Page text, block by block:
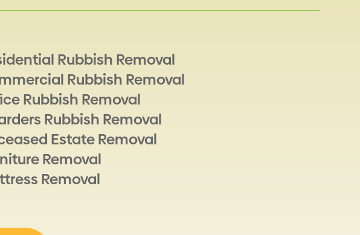
Rubbish Removal
Rubbish Removal
Rubbish Removal
Rubbish Removal
Estate Removal
Removal
Removal